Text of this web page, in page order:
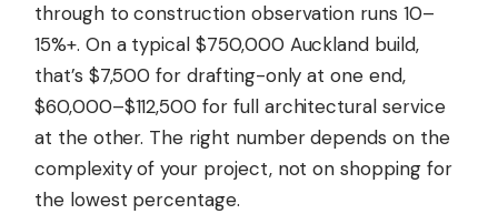
through to construction observation runs 10–
15%+. On a typical $750,000 Auckland build,
that’s $7,500 for drafting-only at one end,
$60,000–$112,500 for full architectural service
at the other. The right number depends on the
complexity of your project, not on shopping for
the lowest percentage.